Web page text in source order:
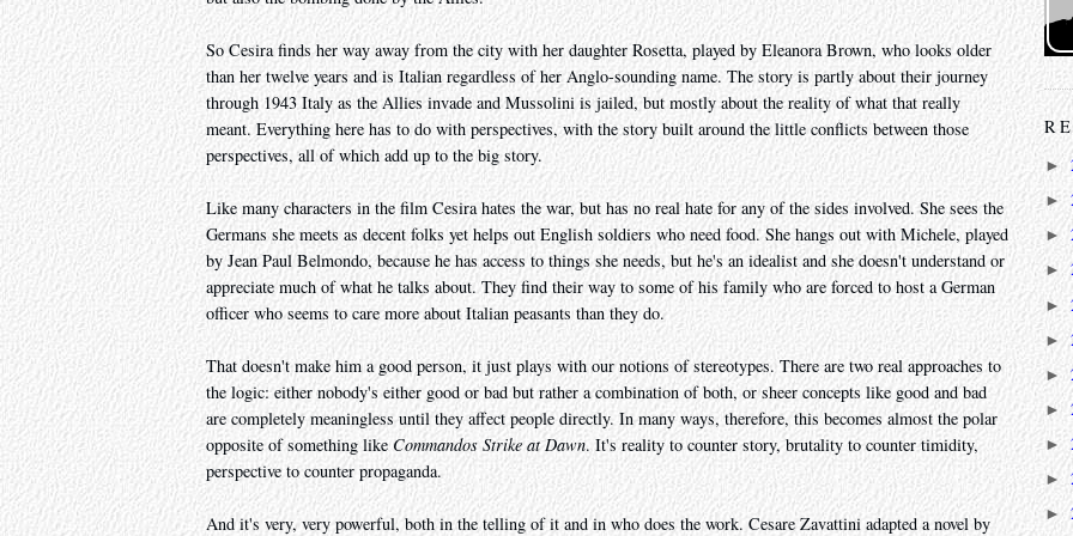
So Cesira finds her way away from the city with her daughter Rosetta, played by Eleanora Brown, who looks older
than her twelve years and is Italian regardless of her Anglo-sounding name. The story is partly about their journey
through 1943 Italy as the Allies invade and Mussolini is jailed, but mostly about the reality of what that really
meant. Everything here has to do with perspectives, with the story built around the little conflicts between those
perspectives, all of which add up to the big story.
Like many characters in the film Cesira hates the war, but has no real hate for any of the sides involved. She sees the
Germans she meets as decent folks yet helps out English soldiers who need food. She hangs out with Michele, played
by Jean Paul Belmondo, because he has access to things she needs, but he's an idealist and she doesn't understand or
appreciate much of what he talks about. They find their way to some of his family who are forced to host a German
officer who seems to care more about Italian peasants than they do.
That doesn't make him a good person, it just plays with our notions of stereotypes. There are two real approaches to
the logic: either nobody's either good or bad but rather a combination of both, or sheer concepts like good and bad
are completely meaningless until they affect people directly. In many ways, therefore, this becomes almost the polar
opposite of something like Commandos Strike at Dawn. It's reality to counter story, brutality to counter timidity,
perspective to counter propaganda.
And it's very, very powerful, both in the telling of it and in who does the work. Cesare Zavattini adapted a novel by
►
►
►
►
►
►
►
►
►
►
►